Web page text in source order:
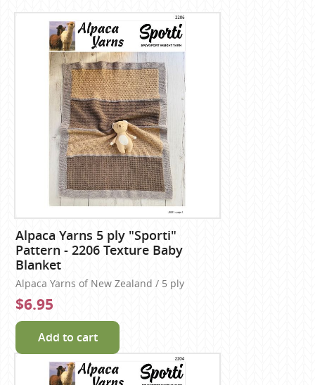
Alpaca Yarns 5 ply "Sporti"
Pattern - 2206 Texture Baby
Blanket
Alpaca Yarns of New Zealand / 5 ply
$6.95
Add to cart